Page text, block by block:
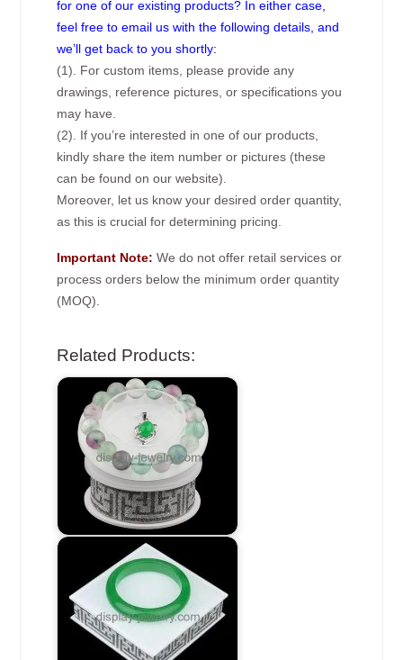
for one of our existing products? In either case,
feel free to email us with the following details, and
we’ll get back to you shortly:
(1). For custom items, please provide any
drawings, reference pictures, or specifications you
may have.
(2). If you’re interested in one of our products,
kindly share the item number or pictures (these
can be found on our website).
Moreover, let us know your desired order quantity,
as this is crucial for determining pricing.
Important Note: We do not offer retail services or
process orders below the minimum order quantity
(MOQ).
Related Products: